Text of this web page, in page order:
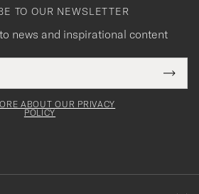
TO OUR NEWSLETTER
news and inspirational content
ABOUT OUR PRIVACY
POLICY